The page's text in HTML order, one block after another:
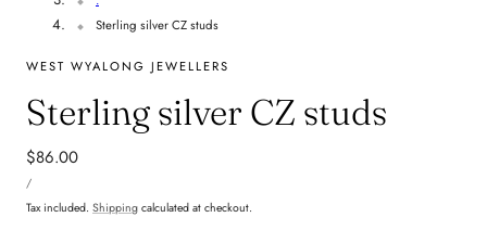
Sterling silver CZ studs
WEST WYALONG JEWELLERS
Sterling silver CZ studs
Regular
price
$86.00
PRICE
/PER
Tax included. Shipping calculated at checkout.